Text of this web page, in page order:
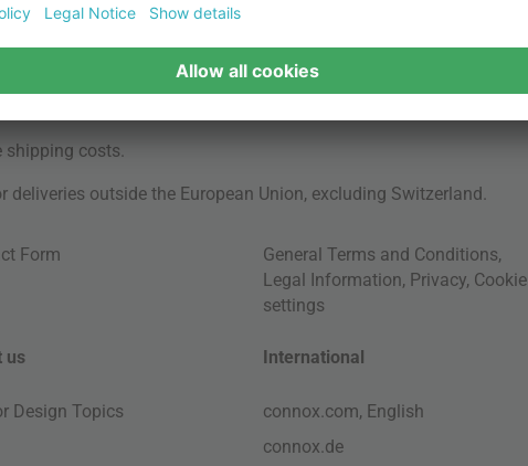
shipping costs.
outside the European Union, excluding Switzerland.
Form General Terms and Conditions,
Legal Information, Privacy, Cookie
settings
us
Design Topics
International
connox.com, English
connox.de